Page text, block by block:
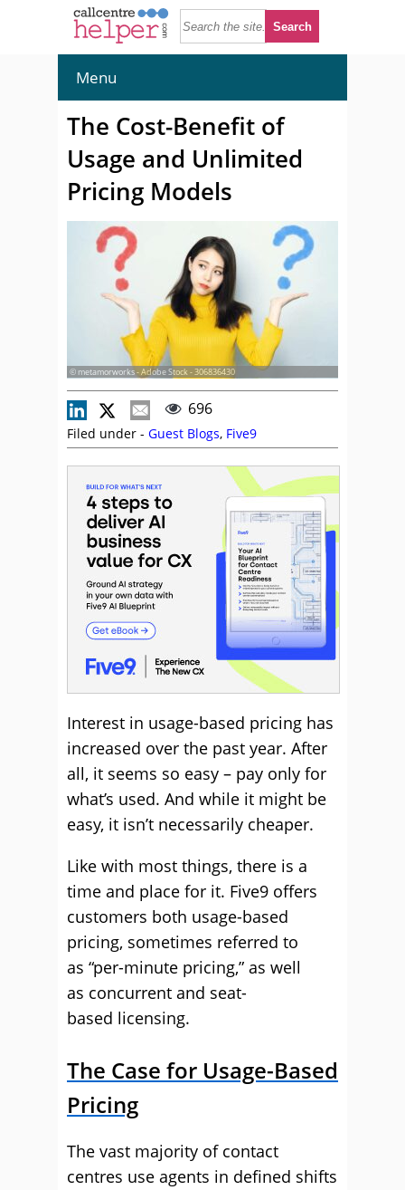
Menu
The Cost-Benefit of
Usage and Unlimited
Pricing Models
© metamorworks - Adobe Stock - 306836430
696
Filed under - Guest Blogs, Five9
Interest in usage-based pricing has
increased over the past year. After
all, it seems so easy – pay only for
what’s used. And while it might be
easy, it isn’t necessarily cheaper.
Like with most things, there is a
time and place for it. Five9 offers
customers both usage-based
pricing, sometimes referred to
as “per-minute pricing,” as well
as concurrent and seat-
based licensing.
The Case for Usage-Based
Pricing
The vast majority of contact
centres use agents in defined shifts